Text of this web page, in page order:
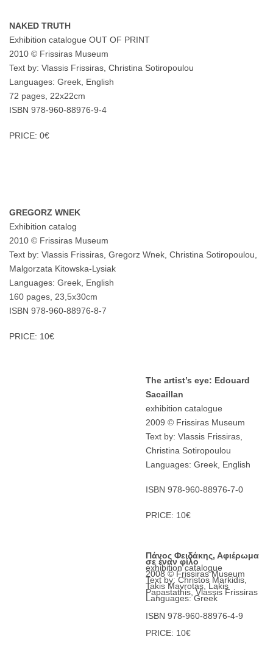
NAKED TRUTH
Exhibition catalogue OUT OF PRINT
2010 © Frissiras Museum
Text by: Vlassis Frissiras, Christina Sotiropoulou
Languages: Greek, English
72 pages, 22x22cm
ISBN 978-960-88976-9-4
PRICE: 0€
GREGORZ WNEK
Exhibition catalog
2010 © Frissiras Museum
Text by: Vlassis Frissiras, Gregorz Wnek, Christina Sotiropoulou,
Malgorzata Kitowska-Lysiak
Languages: Greek, English
160 pages, 23,5x30cm
ISBN 978-960-88976-8-7
PRICE: 10€
The artist’s eye: Edouard
Sacaillan
exhibition catalogue
2009 © Frissiras Museum
Text by: Vlassis Frissiras,
Christina Sotiropoulou
Languages: Greek, English
ISBN 978-960-88976-7-0
PRICE: 10€
Πάνος Φειδάκης, Αφιέρωμα
σε έναν φίλο
exhibition catalogue
2008 © Frissiras Museum
Text by: Christos Markidis,
Takis Mavrotas, Lakis
Papastathis, Vlassis Frissiras
Languages: Greek
ISBN 978-960-88976-4-9
PRICE: 10€